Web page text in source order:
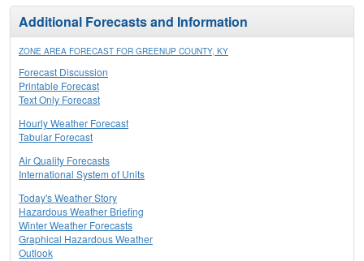
Additional Forecasts and Information
ZONE AREA FORECAST FOR GREENUP COUNTY, KY
Forecast Discussion
Printable Forecast
Text Only Forecast
Hourly Weather Forecast
Tabular Forecast
Air Quality Forecasts
International System of Units
Today's Weather Story
Hazardous Weather Briefing
Winter Weather Forecasts
Graphical Hazardous Weather
Outlook